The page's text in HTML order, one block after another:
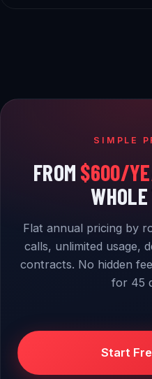
SIMPLE
FROM $600/
Flat annual pricing by
calls, unlimited usage,
contracts. No hidden
for 45
Start